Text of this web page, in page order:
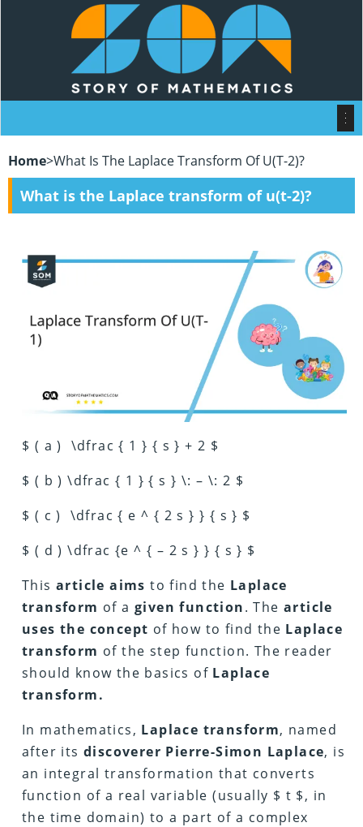
Home>What Is The Laplace Transform Of U(t-2)?
What is the Laplace transform of u(t-2)?
$ ( a ) \dfrac { 1 } { s } + 2 $
$ ( b ) \dfrac { 1 } { s } \: – \: 2 $
$ ( c ) \dfrac { e ^ { 2 s } } { s } $
$ ( d ) \dfrac {e ^ { – 2 s } } { s } $
This article aims to find the Laplace
transform of agiven function. Thearticle
uses the concept of how to find the Laplace
transform of the step function. The reader
should know the basics of Laplace
transform.
In mathematics, Laplace transform, named
after itsdiscoverer Pierre-Simon Laplace, is
an integral transformation that converts
function of a real variable (usually $ t $, in
the time domain) to a part of a complex